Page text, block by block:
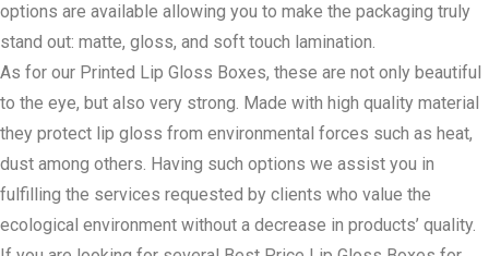
options are available allowing you to make the packaging truly
stand out: matte, gloss, and soft touch lamination.
As for our Printed Lip Gloss Boxes, these are not only beautiful
to the eye, but also very strong. Made with high quality material
they protect lip gloss from environmental forces such as heat,
dust among others. Having such options we assist you in
fulfilling the services requested by clients who value the
ecological environment without a decrease in products’ quality.